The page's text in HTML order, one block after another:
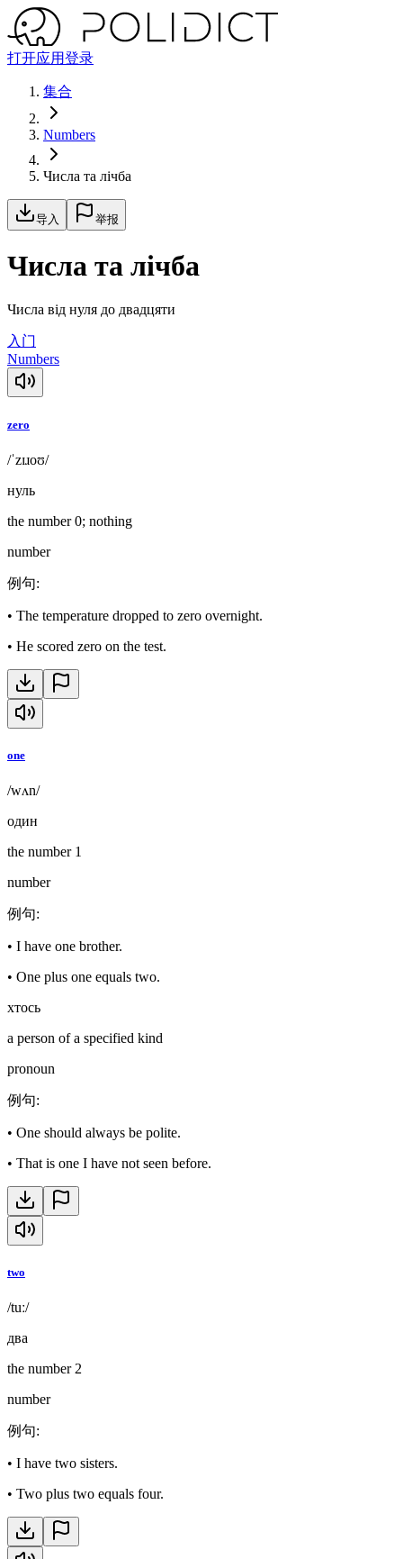
打开应用登录
集合
Numbers
Числа та лічба
导入 举报
Числа та лічба
Числа від нуля до двадцяти
入门
Numbers
zero
/ˈzɪɹoʊ/
нуль
the number 0; nothing
number
例句:
• The temperature dropped to zero overnight.
• He scored zero on the test.
one
/wʌn/
один
the number 1
number
例句:
• I have one brother.
• One plus one equals two.
хтось
a person of a specified kind
pronoun
例句:
• One should always be polite.
• That is one I have not seen before.
two
/tuː/
два
the number 2
number
例句:
• I have two sisters.
• Two plus two equals four.